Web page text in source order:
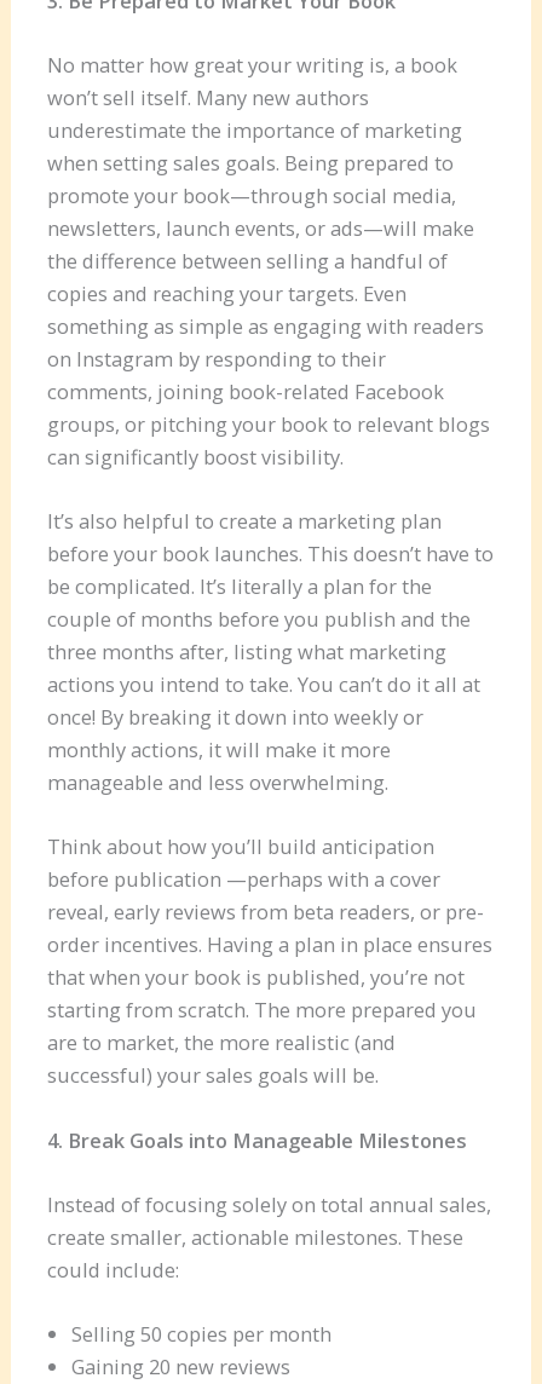
No matter how great your writing is, a book
won’t sell itself. Many new authors
underestimate the importance of marketing
when setting sales goals. Being prepared to
promote your book—through social media,
newsletters, launch events, or ads—will make
the difference between selling a handful of
copies and reaching your targets. Even
something as simple as engaging with readers
on Instagram by responding to their
comments, joining book-related Facebook
groups, or pitching your book to relevant blogs
can significantly boost visibility.
It’s also helpful to create a marketing plan
before your book launches. This doesn’t have to
be complicated. It’s literally a plan for the
couple of months before you publish and the
three months after, listing what marketing
actions you intend to take. You can’t do it all at
once! By breaking it down into weekly or
monthly actions, it will make it more
manageable and less overwhelming.
Think about how you’ll build anticipation
before publication —perhaps with a cover
reveal, early reviews from beta readers, or pre-
order incentives. Having a plan in place ensures
that when your book is published, you’re not
starting from scratch. The more prepared you
are to market, the more realistic (and
successful) your sales goals will be.
4. Break Goals into Manageable Milestones
Instead of focusing solely on total annual sales,
create smaller, actionable milestones. These
could include:
Selling 50 copies per month
Gaining 20 new reviews